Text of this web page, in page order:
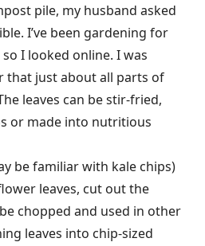
pile, my husband asked
I’ve been gardening for
I looked online. I was
that just about all parts of
leaves can be stir-fried,
or made into nutritious
be familiar with kale chips)
leaves, cut out the
chopped and used in other
leaves into chip-sized